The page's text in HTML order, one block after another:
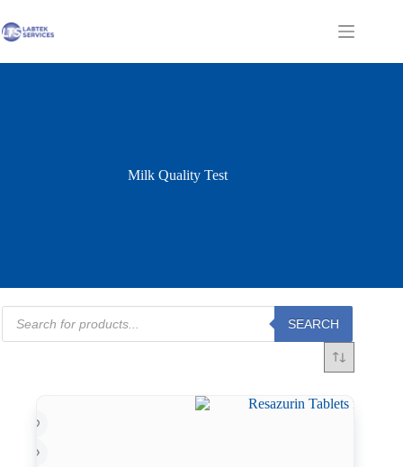
to
content
Shopping
Milk Quality Test
Products
search
SEARCH